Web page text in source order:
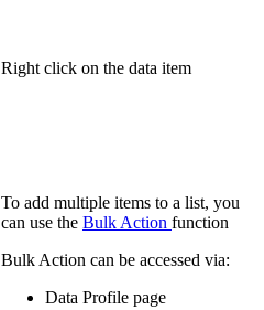
Right click on the data item
To add multiple items to a list, you
can use the Bulk Action function
Bulk Action can be accessed via:
Data Profile page